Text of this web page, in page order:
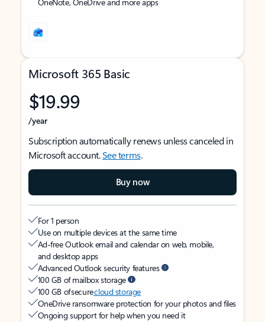
Microsoft 365 Basic
$19.99
/year
Subscription automatically renews unless canceled in
Microsoft account.See terms.
Buy now
For 1 person
Use on multiple devices at the same time
Ad-free Outlook email and calendar on web, mobile,
and desktop apps
Advanced Outlook security features
100 GB of mailbox storage
100 GB of securecloud storage
OneDrive ransomware protection for your photos and files
Ongoing support for help when you need it